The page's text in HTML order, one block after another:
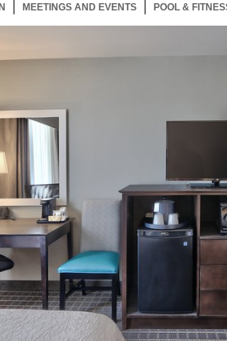
60 ITEMS
MEETINGS AND EVENTS 60 ITEMS
POOL &
Beds Guest Bedroom